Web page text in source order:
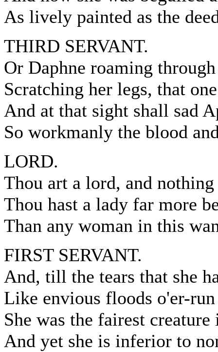
As lively painted as the
THIRD SERVANT.
Or Daphne roaming
Scratching her legs, that
And at that sight shall sad
So workmanly the blood
LORD.
Thou art a lord, and
Thou hast a lady far more
Than any woman in this
FIRST SERVANT.
And, till the tears that she
Like envious floods o'er-
She was the fairest
And yet she is inferior to